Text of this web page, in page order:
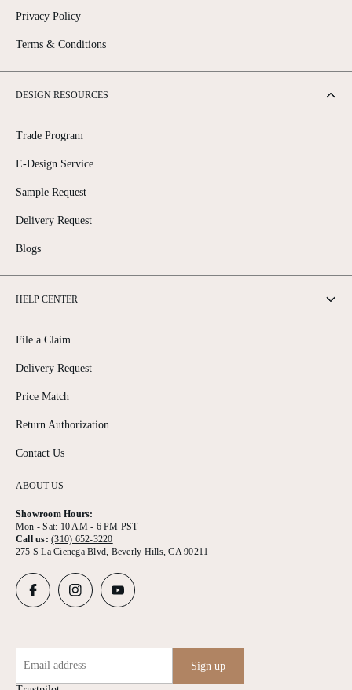
ABOUT US
Showroom Hours:
Mon - Sat: 10 AM - 6 PM PST
Call us:(310) 652-3220
275 S La Cienega Blvd, Beverly Hills, CA 90211
Privacy Policy
Terms & Conditions
DESIGN RESOURCES
Trade Program
E-Design Service
Sample Request
Delivery Request
Blogs
HELP CENTER
File a Claim
Delivery Request
Price Match
Return Authorization
Contact Us
Email address Sign up